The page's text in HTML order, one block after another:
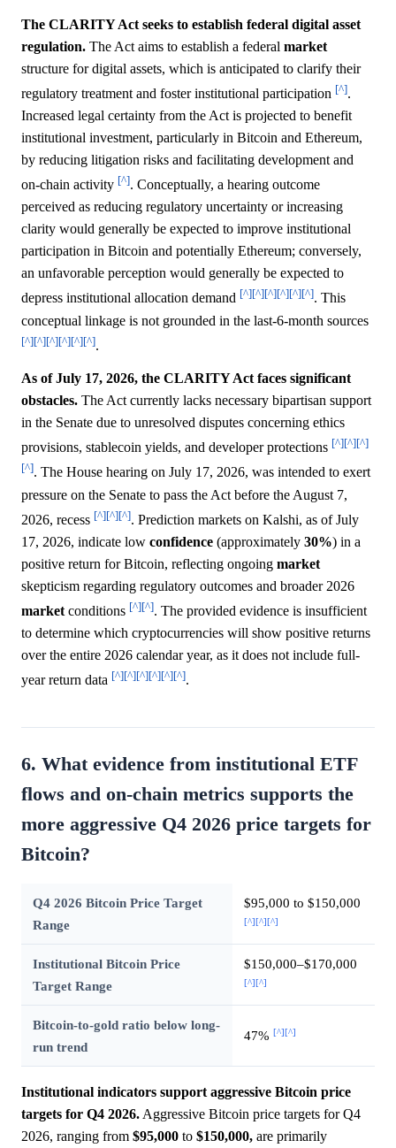
The CLARITY Act seeks to establish federal digital asset
regulation. The Act aims to establish a federal market
structure for digital assets, which is anticipated to clarify their
regulatory treatment and foster institutional participation [^].
Increased legal certainty from the Act is projected to benefit
institutional investment, particularly in Bitcoin and Ethereum,
by reducing litigation risks and facilitating development and
on-chain activity [^]. Conceptually, a hearing outcome
perceived as reducing regulatory uncertainty or increasing
clarity would generally be expected to improve institutional
participation in Bitcoin and potentially Ethereum; conversely,
an unfavorable perception would generally be expected to
depress institutional allocation demand [^][^][^][^][^][^]. This
conceptual linkage is not grounded in the last-6-month sources
[^][^][^][^][^][^].
As of July 17, 2026, the CLARITY Act faces significant
obstacles. The Act currently lacks necessary bipartisan support
in the Senate due to unresolved disputes concerning ethics
provisions, stablecoin yields, and developer protections [^][^][^]
[^]. The House hearing on July 17, 2026, was intended to exert
pressure on the Senate to pass the Act before the August 7,
2026, recess [^][^][^]. Prediction markets on Kalshi, as of July
17, 2026, indicate low confidence (approximately 30%) in a
positive return for Bitcoin, reflecting ongoing market
skepticism regarding regulatory outcomes and broader 2026
market conditions [^][^]. The provided evidence is insufficient
to determine which cryptocurrencies will show positive returns
over the entire 2026 calendar year, as it does not include full-
year return data [^][^][^][^][^][^].
6. What evidence from institutional ETF
flows and on-chain metrics supports the
more aggressive Q4 2026 price targets for
Bitcoin?
Q4 2026 Bitcoin Price Target
Range
$95,000 to $150,000
[^][^][^]
Institutional Bitcoin Price
Target Range
$150,000–$170,000
[^][^]
Bitcoin-to-gold ratio below long-
run trend
47% [^][^]
Institutional indicators support aggressive Bitcoin price
targets for Q4 2026. Aggressive Bitcoin price targets for Q4
2026, ranging from $95,000 to $150,000, are primarily